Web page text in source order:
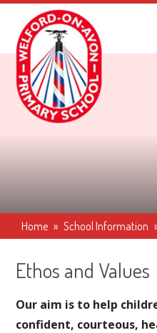
Skip to content ↓
Home » School Information
Ethos and Values
Our aim is to help
confident, courteous,